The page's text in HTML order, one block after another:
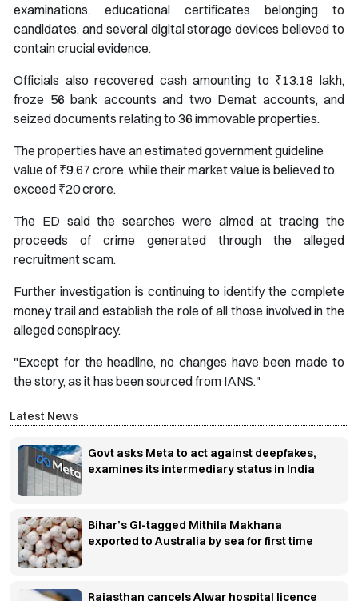
examinations, educational certificates belonging to
candidates, and several digital storage devices believed to
contain crucial evidence.
Officials also recovered cash amounting to ₹13.18 lakh,
froze 56 bank accounts and two Demat accounts, and
seized documents relating to 36 immovable properties.
The properties have an estimated government guideline
value of ₹9.67 crore, while their market value is believed to
exceed ₹20 crore.
The ED said the searches were aimed at tracing the
proceeds of crime generated through the alleged
recruitment scam.
Further investigation is continuing to identify the complete
money trail and establish the role of all those involved in the
alleged conspiracy.
"Except for the headline, no changes have been made to
the story, as it has been sourced from IANS."
Latest News
Govt asks Meta to act against deepfakes,
examines its intermediary status in India
Bihar’s GI-tagged Mithila Makhana
exported to Australia by sea for first time
Rajasthan cancels Alwar hospital licence